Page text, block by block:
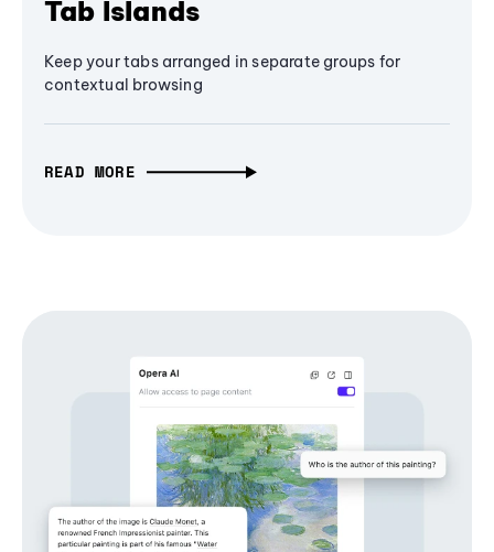
Tab Islands
Keep your tabs arranged in separate groups for
contextual browsing
READ MORE